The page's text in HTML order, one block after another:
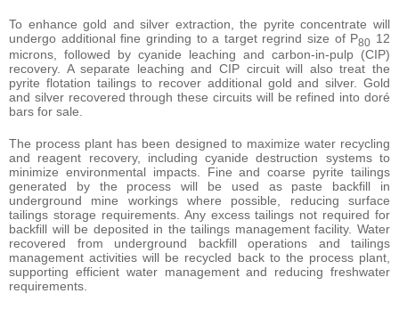
To enhance gold and silver extraction, the pyrite concentrate will
undergo additional fine grinding to a target regrind size of P80 12
microns, followed by cyanide leaching and carbon-in-pulp (CIP)
recovery. A separate leaching and CIP circuit will also treat the
pyrite flotation tailings to recover additional gold and silver. Gold
and silver recovered through these circuits will be refined into doré
bars for sale.
The process plant has been designed to maximize water recycling
and reagent recovery, including cyanide destruction systems to
minimize environmental impacts. Fine and coarse pyrite tailings
generated by the process will be used as paste backfill in
underground mine workings where possible, reducing surface
tailings storage requirements. Any excess tailings not required for
backfill will be deposited in the tailings management facility. Water
recovered from underground backfill operations and tailings
management activities will be recycled back to the process plant,
supporting efficient water management and reducing freshwater
requirements.